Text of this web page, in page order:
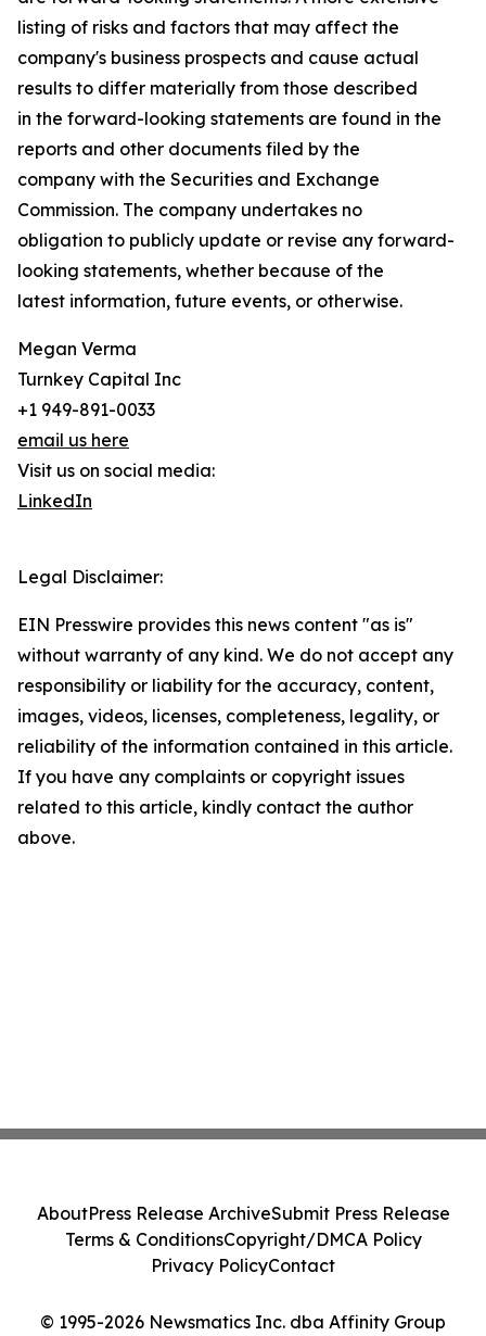
listing of risks and factors that may affect the
company's business prospects and cause actual
results to differ materially from those described
in the forward-looking statements are found in the
reports and other documents filed by the
company with the Securities and Exchange
Commission. The company undertakes no
obligation to publicly update or revise any forward-
looking statements, whether because of the
latest information, future events, or otherwise.
Megan Verma
Turnkey Capital Inc
+1 949-891-0033
email us here
Visit us on social media:
LinkedIn
Legal Disclaimer:
EIN Presswire provides this news content "as is"
without warranty of any kind. We do not accept any
responsibility or liability for the accuracy, content,
images, videos, licenses, completeness, legality, or
reliability of the information contained in this article.
If you have any complaints or copyright issues
related to this article, kindly contact the author
above.
© 1995-2026 Newsmatics Inc. dba Affinity Group
AboutPress Release ArchiveSubmit Press Release
Terms & ConditionsCopyright/DMCA Policy
Privacy PolicyContact